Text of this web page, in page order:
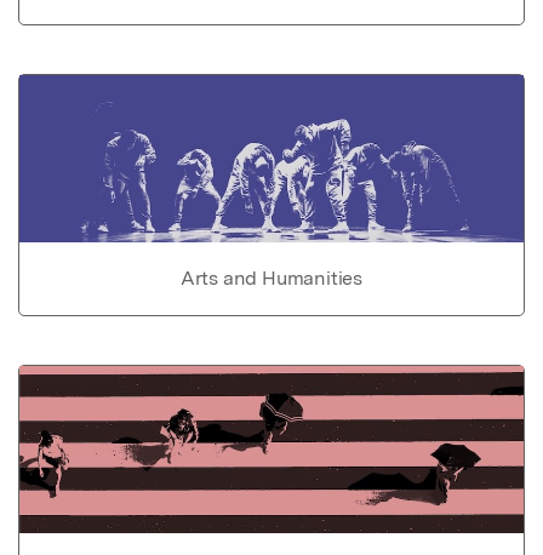
Arts and Humanities